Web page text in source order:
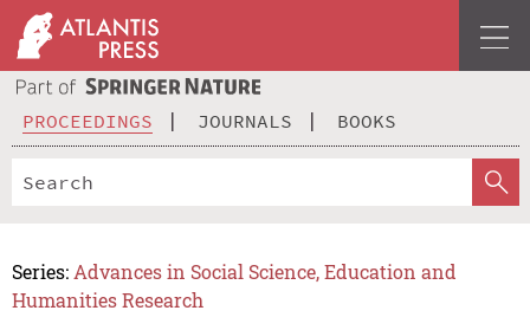
PROCEEDINGS JOURNALS BOOKS
Series: Advances in Social Science, Education and
Humanities Research